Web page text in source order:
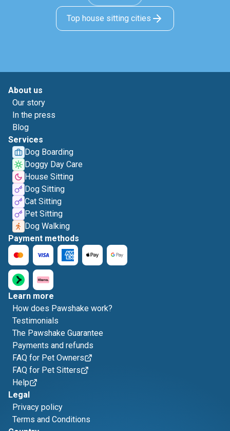
Top house sitting cities
About us
Our story
In the press
Blog
Services
Dog Boarding
Doggy Day Care
House Sitting
Dog Sitting
Cat Sitting
Pet Sitting
Dog Walking
Payment methods
Learn more
How does Pawshake work?
Testimonials
The Pawshake Guarantee
Payments and refunds
FAQ for Pet Owners
FAQ for Pet Sitters
Help
Legal
Privacy policy
Terms and Conditions